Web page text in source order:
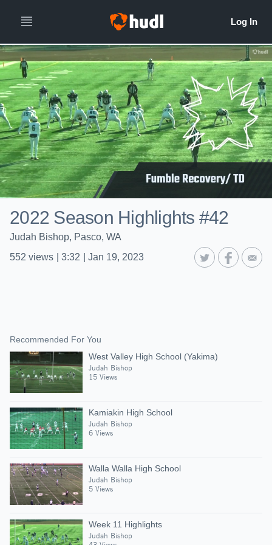
2022 Season Highlights #42
Judah Bishop, Pasco, WA
552 views 3:32 Jan 19, 2023
Recommended For You
West Valley High School (Yakima)
Judah Bishop
15 Views
Kamiakin High School
Judah Bishop
6 Views
Walla Walla High School
Judah Bishop
5 Views
Week 11 Highlights
Judah Bishop